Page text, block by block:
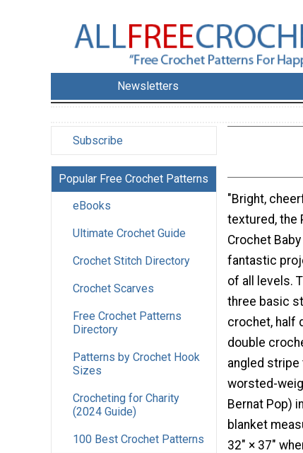
Newsletters
Subscribe
Popular Free Crochet Patterns
eBooks
Ultimate Crochet Guide
Crochet Stitch Directory
Crochet Scarves
Free Crochet Patterns
Directory
Patterns by Crochet Hook
Sizes
Crocheting for Charity
(2024 Guide)
100 Best Crochet Patterns
"Bright,
textured, the
Crochet
fantastic
of all levels.
three basic
crochet, half
double
angled stripe
worsted-
Bernat Pop)
blanket
32″ × 37″